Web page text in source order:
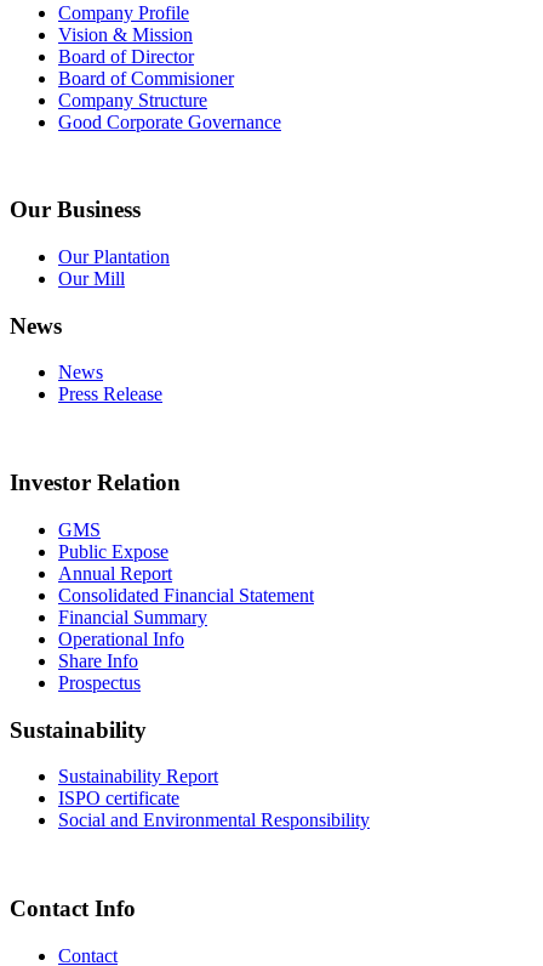
Company Profile
Vision & Mission
Board of Director
Board of Commisioner
Company Structure
Good Corporate Governance
Our Business
Our Plantation
Our Mill
News
News
Press Release
Investor Relation
GMS
Public Expose
Annual Report
Consolidated Financial Statement
Financial Summary
Operational Info
Share Info
Prospectus
Sustainability
Sustainability Report
ISPO certificate
Social and Environmental Responsibility
Contact Info
Contact